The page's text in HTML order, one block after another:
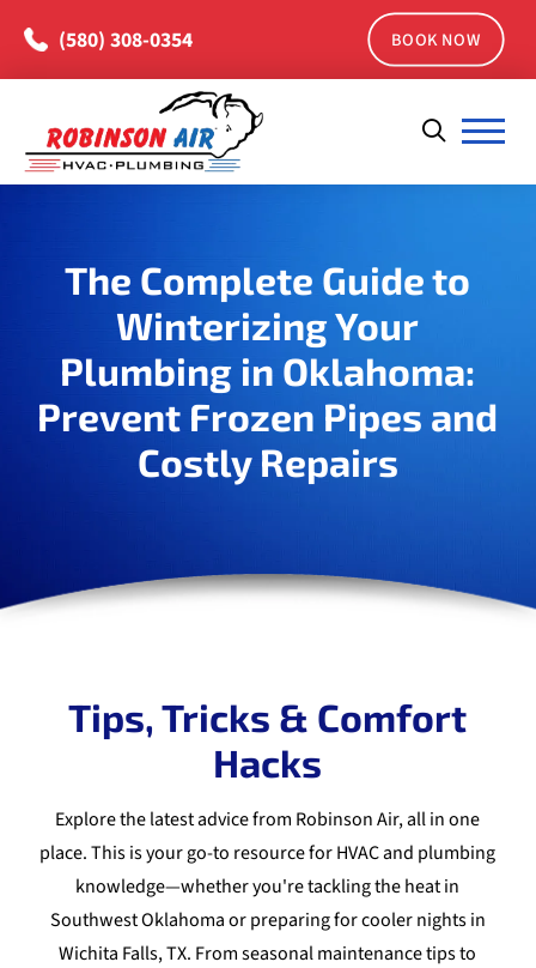
(580) 308-0354 BOOK NOW
The Complete Guide to
Winterizing Your
Plumbing in Oklahoma:
Prevent Frozen Pipes and
Costly Repairs
Tips, Tricks & Comfort
Hacks
Explore the latest advice from Robinson Air, all in one
place. This is your go-to resource for HVAC and plumbing
knowledge—whether you're tackling the heat in
Southwest Oklahoma or preparing for cooler nights in
Wichita Falls, TX. From seasonal maintenance tips to